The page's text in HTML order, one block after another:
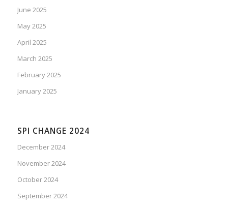
June 2025
May 2025
April 2025
March 2025
February 2025
January 2025
SPI CHANGE 2024
December 2024
November 2024
October 2024
September 2024